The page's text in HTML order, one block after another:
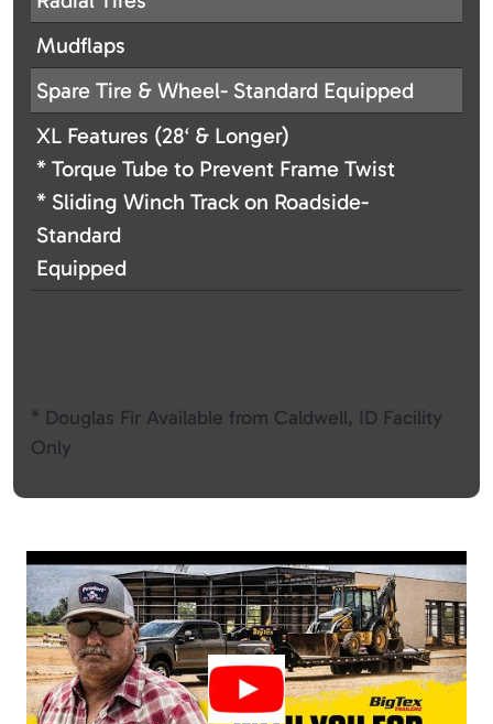
Mudflaps
Spare Tire & Wheel- Standard Equipped
XL Features (28‘ & Longer)
* Torque Tube to Prevent Frame Twist
* Sliding Winch Track on Roadside-
Standard
Equipped
* Douglas Fir Available from Caldwell, ID Facility
Only